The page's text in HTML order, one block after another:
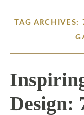
CONTENT
TAG ARCHIVES:
Design: